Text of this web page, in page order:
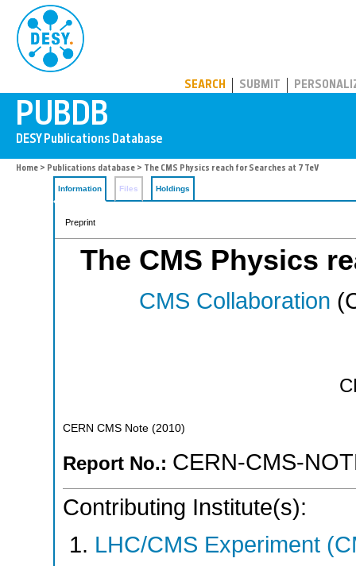
SEARCH SUBMIT
Home > Publications database > The CMS Physics reach for Searches at 7 TeV
Information Files Holdings
Preprint
The CMS Physics
CMS Collaboration
CERN CMS Note (2010)
Report No.: CERN-CMS-
Contributing Institute(s):
LHC/CMS Experiment